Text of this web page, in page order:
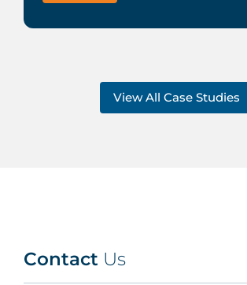
View All Case Studies
Contact Us